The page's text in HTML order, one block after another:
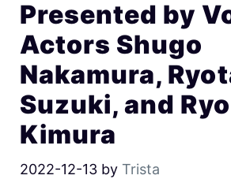
Presented by
Actors Shugo
Nakamura,
Suzuki, and
Kimura
2022-12-13 by Trista